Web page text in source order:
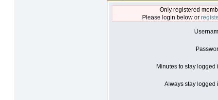
Only registered
Please login below or
Minutes to stay logged
Always stay logged